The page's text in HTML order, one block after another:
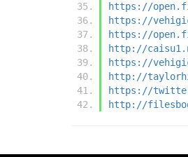
https://
https://
https://
http://
https://
http://
https://
http://